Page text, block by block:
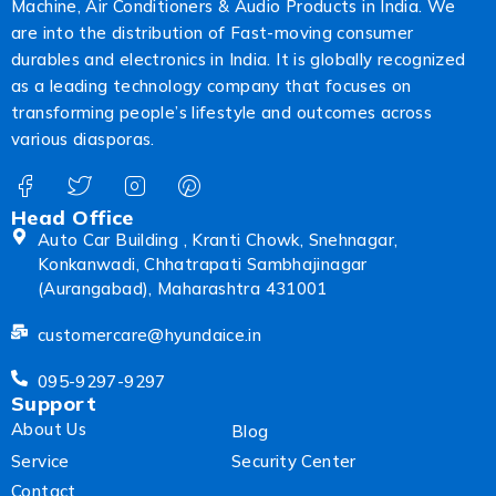
Machine, Air Conditioners & Audio Products in India. We
are into the distribution of Fast-moving consumer
durables and electronics in India. It is globally recognized
as a leading technology company that focuses on
transforming people’s lifestyle and outcomes across
various diasporas.
Head Office
Auto Car Building , Kranti Chowk, Snehnagar,
Konkanwadi, Chhatrapati Sambhajinagar
(Aurangabad), Maharashtra 431001
customercare@hyundaice.in
095-9297-9297
Support
About Us
Blog
Service
Security Center
Contact